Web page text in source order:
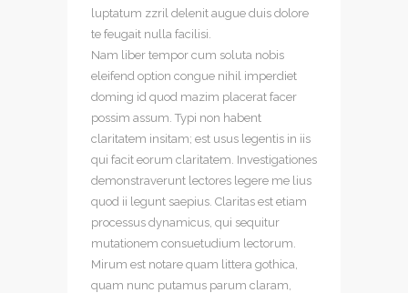
luptatum zzril delenit augue duis dolore
te feugait nulla facilisi.
Nam liber tempor cum soluta nobis
eleifend option congue nihil imperdiet
doming id quod mazim placerat facer
possim assum. Typi non habent
claritatem insitam; est usus legentis in iis
qui facit eorum claritatem. Investigationes
demonstraverunt lectores legere me lius
quod ii legunt saepius. Claritas est etiam
processus dynamicus, qui sequitur
mutationem consuetudium lectorum.
Mirum est notare quam littera gothica,
quam nunc putamus parum claram,